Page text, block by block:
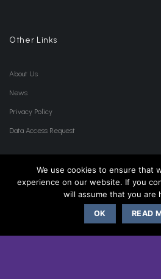
Other Links
About Us
News
Privacy Policy
Data Access Request
Clearance List
We use cookies to ensure that
experience on our website. If you
will assume that you are
OK READ